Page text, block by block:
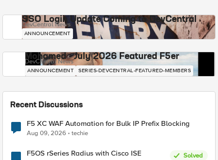
SSO Login Update Coming to DevCentral
DevCentral News
ANNOUNCEMENT
Mohamed - July 2026 Featured F5er
DevCentral News
ANNOUNCEMENT SERIES-DEVCENTRAL-FEATURED-MEMBERS
Recent Discussions
F5 XC WAF Automation for Bulk IP Prefix Blocking
Aug 09, 2026 techie
F5OS rSeries Radius with Cisco ISE
Solved